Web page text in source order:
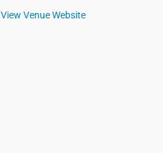
View Venue Website